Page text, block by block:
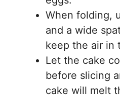
When folding,
and a wide
keep the air in
Let the cake
before slicing
cake will melt